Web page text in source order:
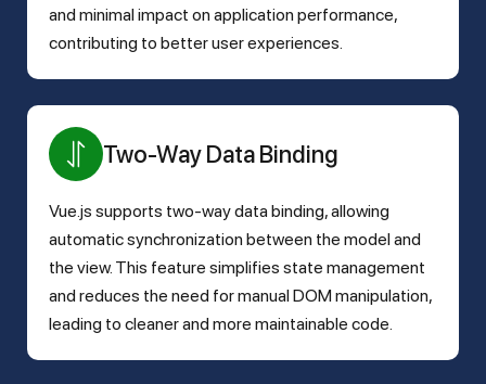
and minimal impact on application performance,
contributing to better user experiences.
Two-Way Data Binding
Vue.js supports two-way data binding, allowing
automatic synchronization between the model and
the view. This feature simplifies state management
and reduces the need for manual DOM manipulation,
leading to cleaner and more maintainable code.